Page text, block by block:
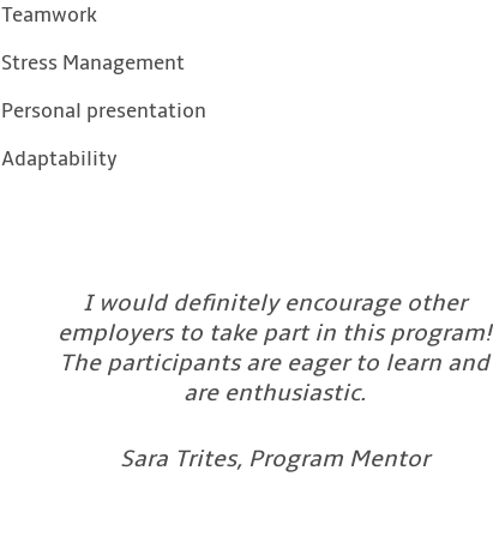
Teamwork
Stress Management
Personal presentation
Adaptability
I would definitely encourage other
employers to take part in this program!
The participants are eager to learn and
are enthusiastic.
Sara Trites, Program Mentor